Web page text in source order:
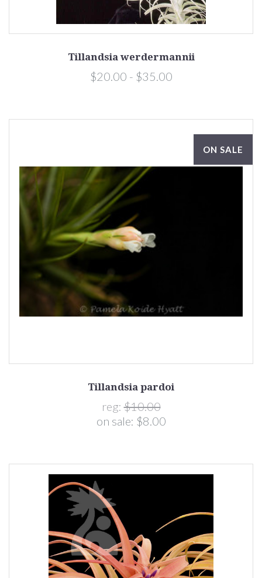
Tillandsia werdermannii
$20.00 - $35.00
ON SALE
Tillandsia pardoi
reg:$10.00
on sale: $8.00